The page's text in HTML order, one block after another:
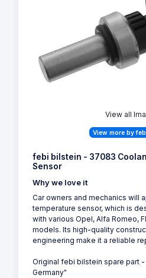
View all
View more by
febi bilstein - 37083
Sensor
Why we love it
Car owners and mechanics will
temperature sensor, which is
with various Opel, Alfa Romeo,
models. Its high-quality
engineering make it a reliable
Original febi bilstein spare part -
Germany"